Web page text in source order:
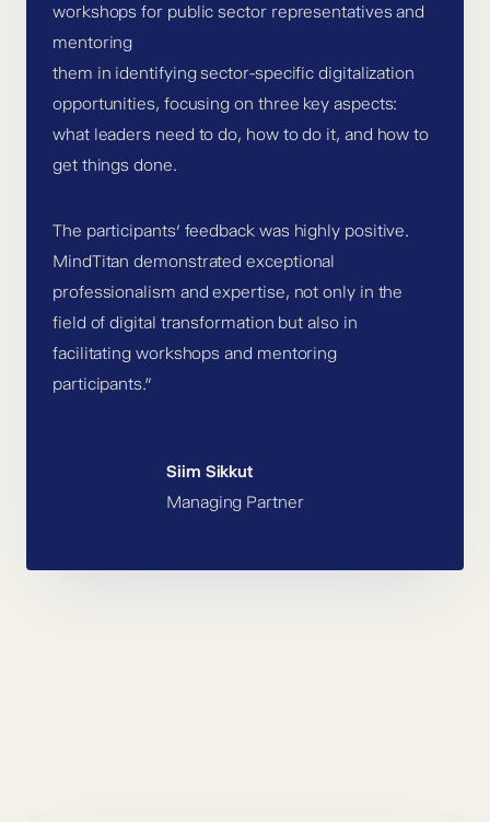
workshops for public sector representatives and
mentoring
them in identifying sector-specific digitalization
opportunities, focusing on three key aspects:
what leaders need to do, how to do it, and how to
get things done.
The participants’ feedback was highly positive.
MindTitan demonstrated exceptional
professionalism and expertise, not only in the
field of digital transformation but also in
facilitating workshops and mentoring
participants.”
Siim Sikkut
Managing Partner